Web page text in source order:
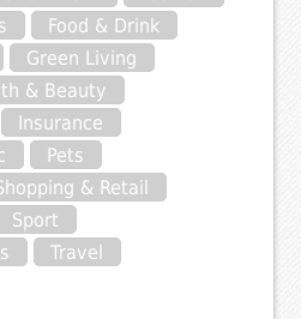
Food & Drink
Green Living
& Beauty
Insurance
Pets
& Retail
Sport
Travel